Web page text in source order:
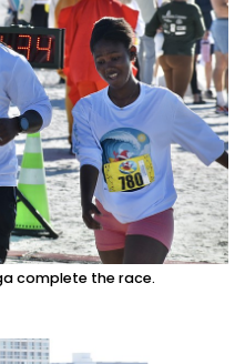
complete the race.